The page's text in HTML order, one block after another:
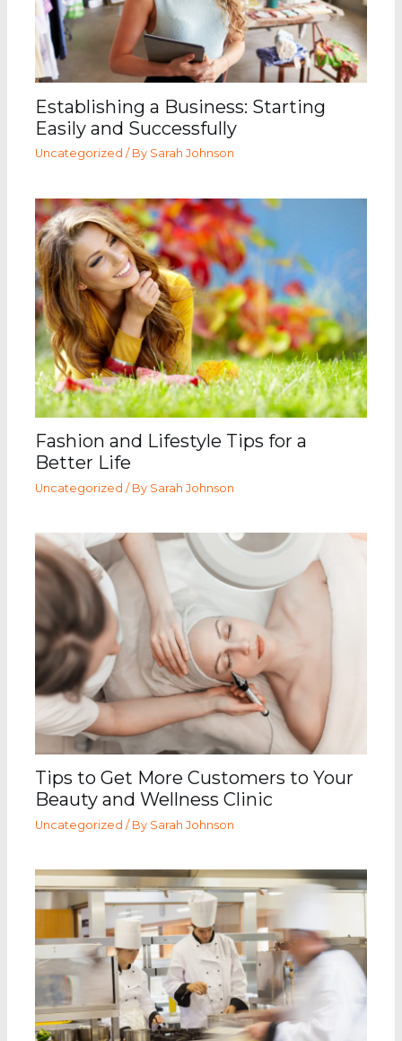
Establishing a Business: Starting
Easily and Successfully
Uncategorized / By Sarah Johnson
Fashion and Lifestyle Tips for a
Better Life
Uncategorized / By Sarah Johnson
Tips to Get More Customers to Your
Beauty and Wellness Clinic
Uncategorized / By Sarah Johnson